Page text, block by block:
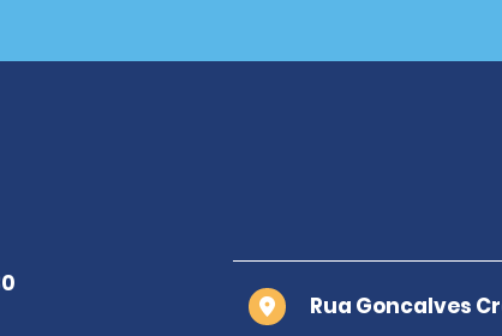
Rua Goncalves